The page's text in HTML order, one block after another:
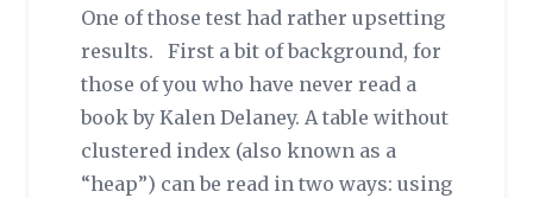
One of those test had rather upsetting
results. First a bit of background, for
those of you who have never read a
book by Kalen Delaney. A table without
clustered index (also known as a
“heap”) can be read in two ways: using